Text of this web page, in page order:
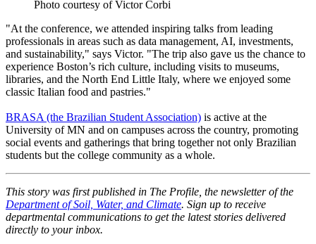
Photo courtesy of Victor Corbi
"At the conference, we attended inspiring talks from leading
professionals in areas such as data management, AI, investments,
and sustainability," says Victor. "The trip also gave us the chance to
experience Boston’s rich culture, including visits to museums,
libraries, and the North End Little Italy, where we enjoyed some
classic Italian food and pastries."
BRASA (the Brazilian Student Association) is active at the
University of MN and on campuses across the country, promoting
social events and gatherings that bring together not only Brazilian
students but the college community as a whole.
This story was first published in The Profile, the newsletter of the
Department of Soil, Water, and Climate. Sign up to receive
departmental communications to get the latest stories delivered
directly to your inbox.